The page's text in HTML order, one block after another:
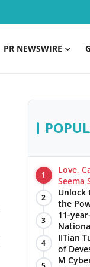
PR NEWSWIRE
1
Love,
Seema
2
Unlock
the
3
11-
4
IITian
of
M